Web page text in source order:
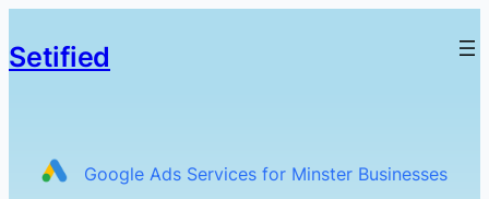
Setified
Google Ads Services for Minster Businesses